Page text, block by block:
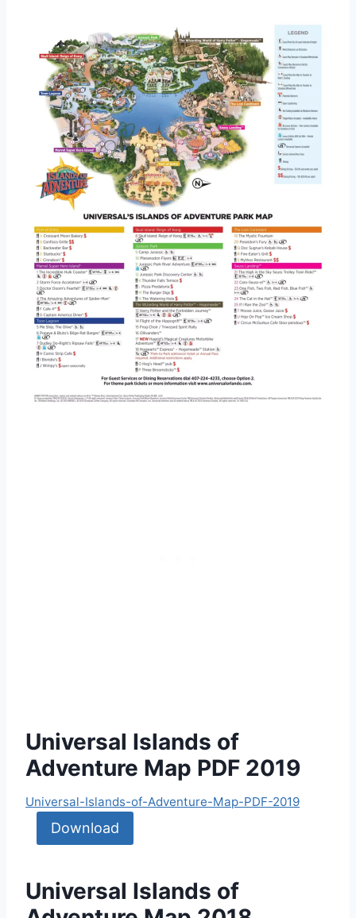
Universal Islands of
Adventure Map PDF 2019
Universal-Islands-of-Adventure-Map-PDF-2019
Download
Universal Islands of